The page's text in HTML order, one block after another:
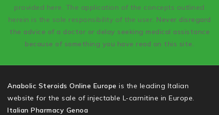
provided here. The application of the concepts outlined
herein is the sole responsibility of the user. Never disregard
the advice of a doctor or delay seeking medical assistance
because of something you have read on this site.
Anabolic Steroids Online Europe is the leading Italian
website for the sale of injectable L-carnitine in Europe.
Italian Pharmacy Genoa